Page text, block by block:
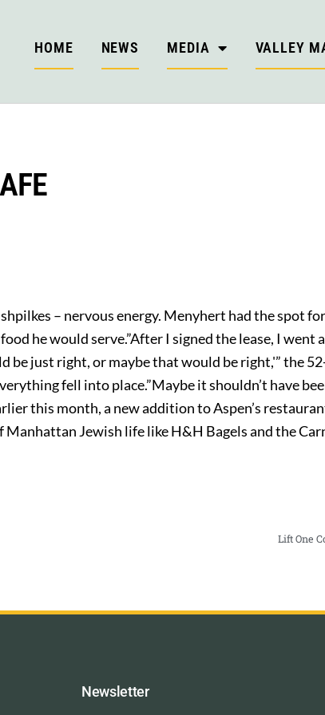
HOME NEWS MEDIA VALLEY
– nervous energy. Menyhert had the spot
he would serve.”After I signed the lease, I went
be just right, or maybe that would be right,'” the
fell into place.”Maybe it shouldn’t have
this month, a new addition to Aspen’s
Manhattan Jewish life like H&H Bagels and the
Lift One
Newsletter